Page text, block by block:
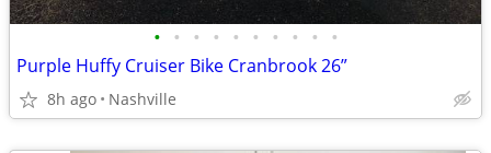
• • • • • • • • • •
Purple Huffy Cruiser Bike Cranbrook 26”
8h ago Nashville